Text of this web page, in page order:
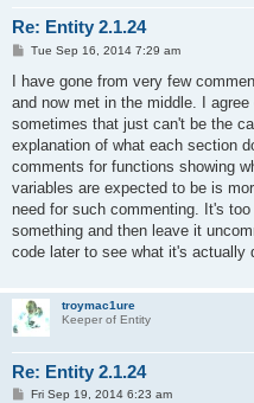
Re: Entity 2.1.24
P
s
Tue Sep 16, 2014 7:29 am
I have gone from very few
and now met in the middle. I
sometimes that just can't be the
explanation of what each section
comments for functions showing
variables are expected to be is
need for such commenting. It's
something and then leave it
code later to see what it's actually
troymac1ure
Keeper of Entity
Re: Entity 2.1.24
PFri Sep 19, 2014 6:23 am